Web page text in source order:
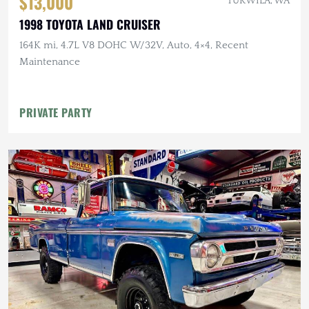
1998 TOYOTA LAND CRUISER
164K mi, 4.7L V8 DOHC W/32V, Auto, 4×4, Recent
Maintenance
PRIVATE PARTY